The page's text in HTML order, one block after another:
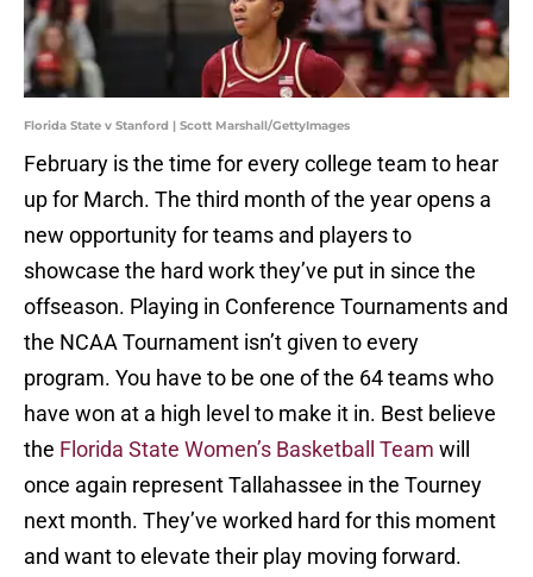
Florida State v Stanford | Scott Marshall/GettyImages
February is the time for every college team to hear
up for March. The third month of the year opens a
new opportunity for teams and players to
showcase the hard work they’ve put in since the
offseason. Playing in Conference Tournaments and
the NCAA Tournament isn’t given to every
program. You have to be one of the 64 teams who
have won at a high level to make it in. Best believe
the Florida State Women’s Basketball Team will
once again represent Tallahassee in the Tourney
next month. They’ve worked hard for this moment
and want to elevate their play moving forward.